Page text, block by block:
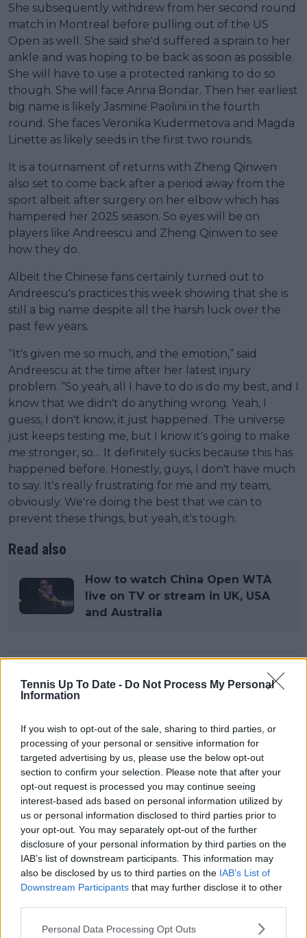
Tennis Up To Date - Do Not Process My Personal
Information
If you wish to opt-out of the sale, sharing to third parties, or
processing of your personal or sensitive information for
targeted advertising by us, please use the below opt-out
section to confirm your selection. Please note that after your
opt-out request is processed you may continue seeing
interest-based ads based on personal information utilized by
us or personal information disclosed to third parties prior to
your opt-out. You may separately opt-out of the further
disclosure of your personal information by third parties on the
IAB’s list of downstream participants. This information may
also be disclosed by us to third parties on the IAB’s List of
Downstream Participants that may further disclose it to other
Personal Data Processing Opt Outs
She subsequently withdrew from her second round
match in Montreal before pulling out of the US
Open as well. She said she'd suffered a sprain to her
ankle and was hoping to be back as soon as possible.
She will have to use a protected ranking to do so
though. She will face Anna Bondar. Then her earliest
big name is likely Jasmine Paolini in the fourth
round. She faces Veronika Kudermetova and Magda
Linette as likely seeds in the first two rounds.
It is a tournament of returns with Zheng Qinwen
also set to come back after a period away from the
sport albeit after surgery on her elbow which has
hampered her 2025 season. So eyes will be on
players like Andreescu and Zheng Qinwen to see
how they do.
Albeit the Chinese fans certainly turned out to
Andreescu's practices this week showing that she is
still a big name despite all the harsh luck over the
past few years.
“It's given me so much, and the emotion,” said
Andreescu at the time after her latest injury
problem. “So yeah, all I have to do is do my best, and I
know that we didn't do anything wrong. Yeah, I
guess, I don't know, it just happened. The universe
just keeps testing me, but I know it's going to make
me stronger, so… It definitely sucks because this has
happened before. Honestly, guys, I don't have much
to say. It's really frustrating for me and my team,
obviously. We're doing the best that we can to
prevent these things, but yeah, it's tough.
Read also
How to watch China Open WTA
live on TV or stream in UK, USA
and Australia
Unlock your ultimate tennis experience—
subscribe today for exclusive access to top
Subscribe
Samuel Gill
Editor-in-Chief
Samuel Gill is the Chief Content Officer (CCO) of
TennisUpToDate.com, a role he has held since 2020.
He is responsible for editorial governance across the
platform, including setting content standards,
overseeing accuracy and consistency, and guiding
contributed more than 10,000 articles and editorial